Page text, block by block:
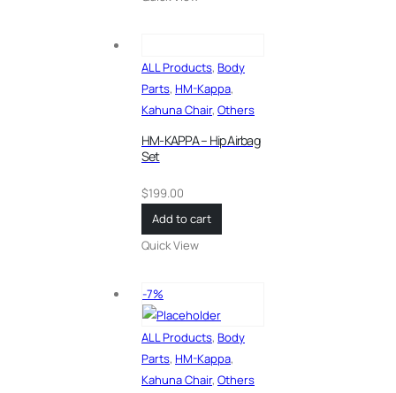
ALL Products, Body
Parts, HM-Kappa,
Kahuna Chair, Others
HM-KAPPA – Hip Airbag
Set
$199.00
Add to cart
Quick View
-7%
ALL Products, Body
Parts, HM-Kappa,
Kahuna Chair, Others